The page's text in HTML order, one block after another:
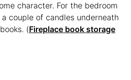
character. For the bedroom
a couple of candles underneath
(Fireplace book storage